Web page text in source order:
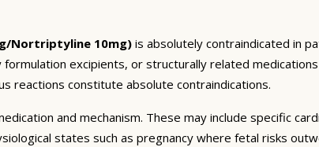
Nortriptyline 10mg) is absolutely contraindicated in
formulation excipients, or structurally related
reactions constitute absolute contraindications.
and mechanism. These may include specific
states such as pregnancy where fetal risks